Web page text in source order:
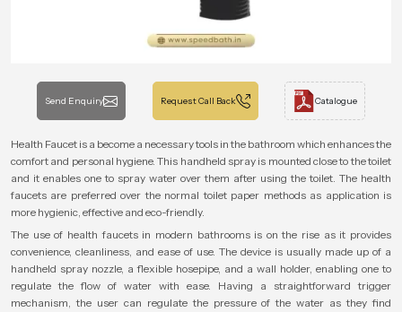
Send Enquiry Request Call Back Catalogue
Health Faucet is a become a necessary tools in the bathroom which enhances the
comfort and personal hygiene. This handheld spray is mounted close to the toilet
and it enables one to spray water over them after using the toilet. The health
faucets are preferred over the normal toilet paper methods as application is
more hygienic, effective and eco-friendly.
The use of health faucets in modern bathrooms is on the rise as it provides
convenience, cleanliness, and ease of use. The device is usually made up of a
handheld spray nozzle, a flexible hosepipe, and a wall holder, enabling one to
regulate the flow of water with ease. Having a straightforward trigger
mechanism, the user can regulate the pressure of the water as they find